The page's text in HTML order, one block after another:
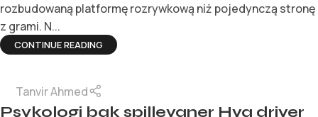
rozbudowaną platformę rozrywkową niż pojedynczą stronę
z grami. N...
CONTINUE READING
Tanvir Ahmed
Psykologi bak spillevaner Hva driver